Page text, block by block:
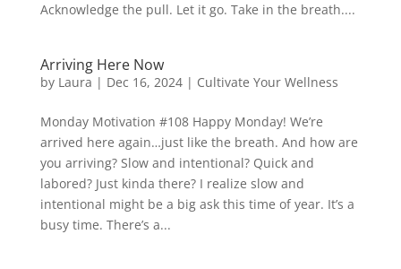
Acknowledge the pull. Let it go. Take in the breath....
Arriving Here Now
by Laura | Dec 16, 2024| Cultivate Your Wellness
Monday Motivation #108 Happy Monday! We’re
arrived here again…just like the breath. And how are
you arriving? Slow and intentional? Quick and
labored? Just kinda there? I realize slow and
intentional might be a big ask this time of year. It’s a
busy time. There’s a...